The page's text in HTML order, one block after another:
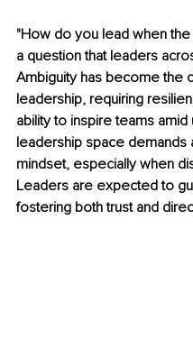
"How do you lead when the
a question that leaders
Ambiguity has become the
leadership, requiring
ability to inspire teams amid
leadership space demands
mindset, especially when
Leaders are expected to
fostering both trust and